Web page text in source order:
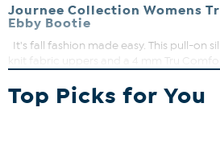
Journee Collection Womens
Ebby Bootie
It's fall fashion made easy. This pull-on
knit fabric uppers and a 4 mm Tru
Journee Collection, our booties will
stylish look, perfect for when you’re in
Top Picks for You